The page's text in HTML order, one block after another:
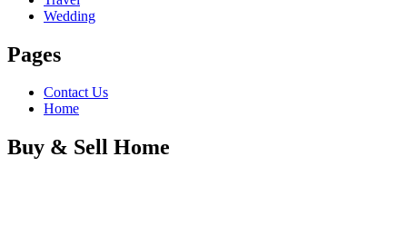
Wedding
Pages
Contact Us
Home
Buy & Sell Home